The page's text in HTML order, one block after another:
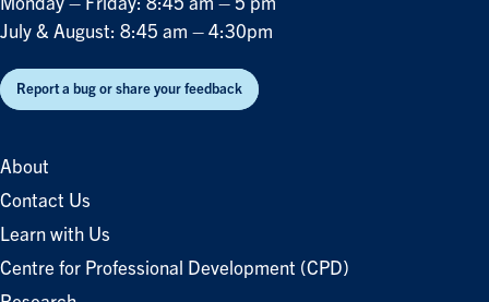
Monday – Friday: 8:45 am – 5 pm
July & August: 8:45 am – 4:30pm
Report a bug or share your feedback
About
Contact Us
Learn with Us
Centre for Professional Development (CPD)